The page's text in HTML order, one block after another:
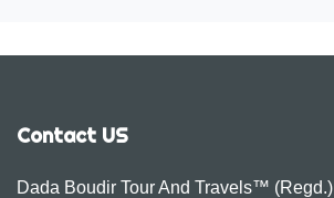
Contact US
Dada Boudir Tour And Travels™ (Regd.)